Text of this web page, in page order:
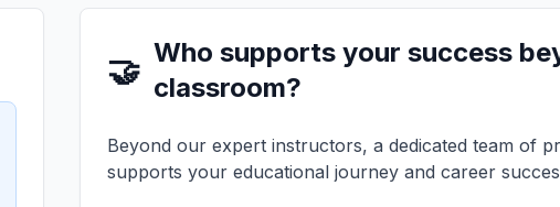
🤝 Who supports your success
classroom?
Beyond our expert instructors, a dedicated team of
supports your educational journey and career